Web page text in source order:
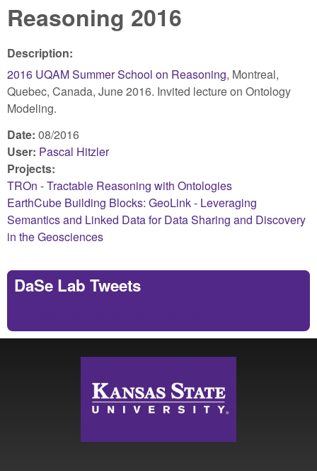
Reasoning 2016
Description:
2016 UQAM Summer School on Reasoning, Montreal,
Quebec, Canada, June 2016. Invited lecture on Ontology
Modeling.
Date: 08/2016
User: Pascal Hitzler
Projects:
TROn - Tractable Reasoning with Ontologies
EarthCube Building Blocks: GeoLink - Leveraging
Semantics and Linked Data for Data Sharing and Discovery
in the Geosciences
DaSe Lab Tweets